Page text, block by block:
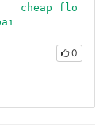
cheap flo
0